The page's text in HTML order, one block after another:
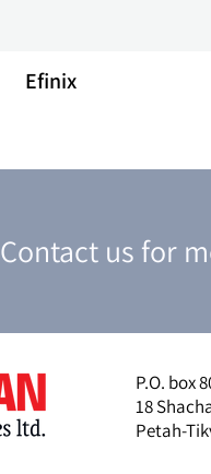
Efinix
Contact us for
P.O. box
18
Petah-